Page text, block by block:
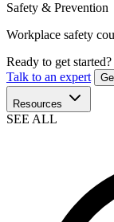
Safety & Prevention
Workplace safety
Ready to get started?
Talk to an expert
Resources
SEE ALL